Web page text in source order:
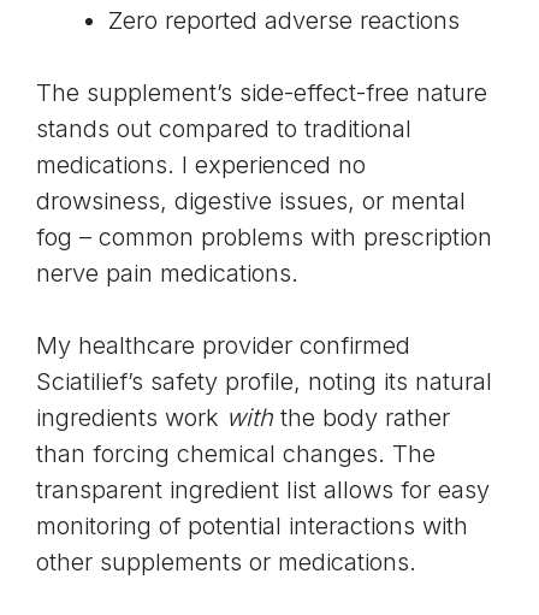
Zero reported adverse reactions
The supplement’s side-effect-free nature
stands out compared to traditional
medications. I experienced no
drowsiness, digestive issues, or mental
fog – common problems with prescription
nerve pain medications.
My healthcare provider confirmed
Sciatilief’s safety profile, noting its natural
ingredients work with the body rather
than forcing chemical changes. The
transparent ingredient list allows for easy
monitoring of potential interactions with
other supplements or medications.